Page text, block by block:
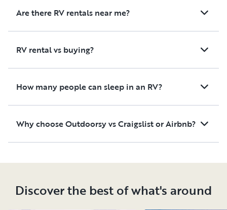
Are there RV rentals near me?
RV rental vs buying?
How many people can sleep in an RV?
Why choose Outdoorsy vs Craigslist or Airbnb?
Discover the best of what's around